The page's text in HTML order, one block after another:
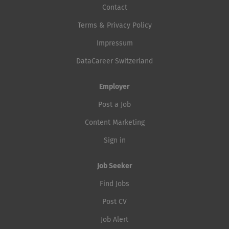
Contact
Terms & Privacy Policy
Impressum
DataCareer Switzerland
Employer
Post a Job
Content Marketing
Sign in
Job Seeker
Find Jobs
Post CV
Job Alert